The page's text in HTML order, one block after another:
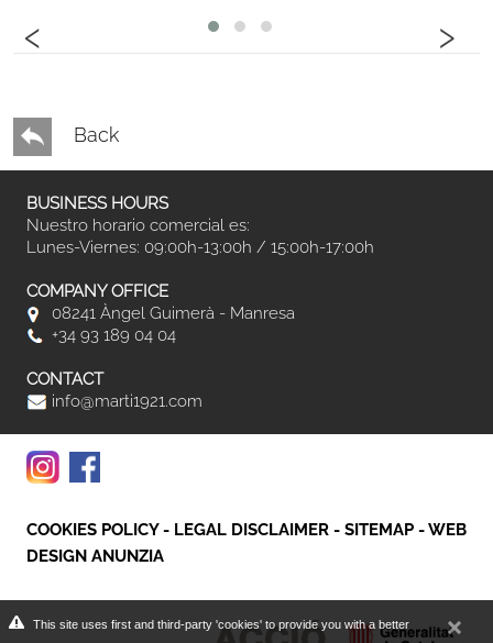
This site uses first and third-party 'cookies' to provide you with a better
‹ ›
Back
BUSINESS HOURS
Nuestro horario comercial es:
Lunes-Viernes: 09:00h-13:00h / 15:00h-17:00h
COMPANY OFFICE
08241 Àngel Guimerà - Manresa
+34 93 189 04 04
CONTACT
info@marti1921.com
COOKIES POLICY- LEGAL DISCLAIMER - SITEMAP -WEB
DESIGN ANUNZIA